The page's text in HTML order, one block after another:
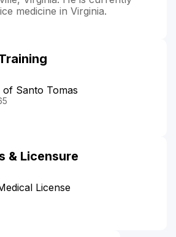
medicine in Virginia.
Santo Tomas
& Licensure
License